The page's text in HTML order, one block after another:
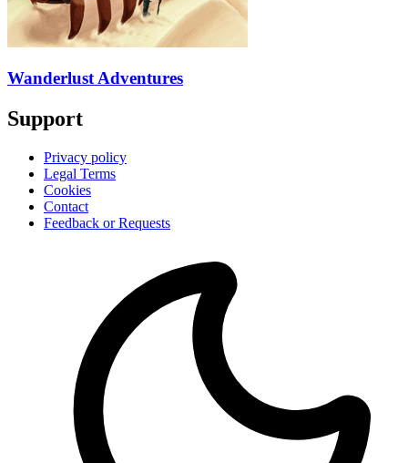
Wanderlust Adventures
Support
Privacy policy
Legal Terms
Cookies
Contact
Feedback or Requests